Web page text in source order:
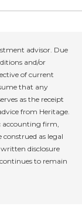
advisor. Due
and/or
of current
that any
as the receipt
from Heritage.
accounting firm,
as legal
disclosure
to remain